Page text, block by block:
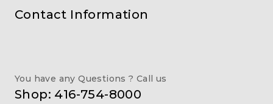
Contact Information
You have any Questions ? Call us
Shop: 416-754-8000